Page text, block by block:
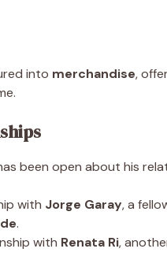
into merchandise,
been open about his
with Jorge Garay, a
.
with Renata Ri,